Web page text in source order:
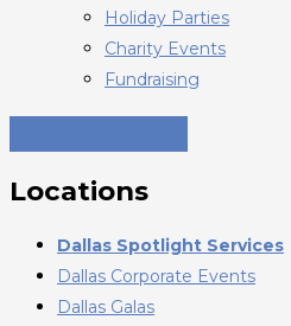
Holiday Parties
Charity Events
Fundraising
Locations
Dallas Spotlight Services
Dallas Corporate Events
Dallas Galas